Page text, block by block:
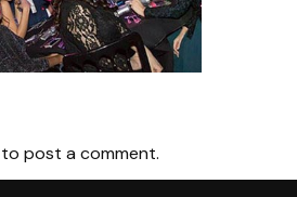
to post a comment.